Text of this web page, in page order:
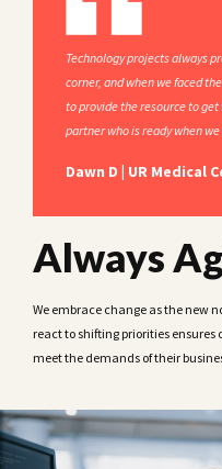
Always
We embrace change as the new
react to shifting priorities
meet the demands of their
Technology projects always
corner, and when we faced
to provide the resource to
partner who is ready when
Dawn D | UR